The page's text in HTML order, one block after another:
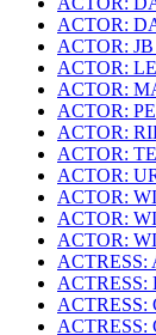
ACTOR:
ACTOR:
ACTOR:
ACTOR:
ACTOR:
ACTOR:
ACTOR:
ACTOR:
ACTOR:
ACTOR:
ACTOR:
ACTRESS:
ACTRESS:
ACTRESS: